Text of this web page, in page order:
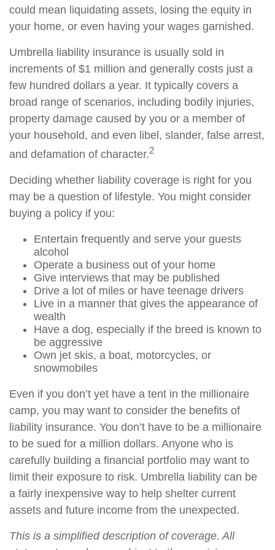
could mean liquidating assets, losing the equity in
your home, or even having your wages garnished.
Umbrella liability insurance is usually sold in
increments of $1 million and generally costs just a
few hundred dollars a year. It typically covers a
broad range of scenarios, including bodily injuries,
property damage caused by you or a member of
your household, and even libel, slander, false arrest,
and defamation of character.2
Deciding whether liability coverage is right for you
may be a question of lifestyle. You might consider
buying a policy if you:
Entertain frequently and serve your guests
alcohol
Operate a business out of your home
Give interviews that may be published
Drive a lot of miles or have teenage drivers
Live in a manner that gives the appearance of
wealth
Have a dog, especially if the breed is known to
be aggressive
Own jet skis, a boat, motorcycles, or
snowmobiles
Even if you don’t yet have a tent in the millionaire
camp, you may want to consider the benefits of
liability insurance. You don’t have to be a millionaire
to be sued for a million dollars. Anyone who is
carefully building a financial portfolio may want to
limit their exposure to risk. Umbrella liability can be
a fairly inexpensive way to help shelter current
assets and future income from the unexpected.
This is a simplified description of coverage. All